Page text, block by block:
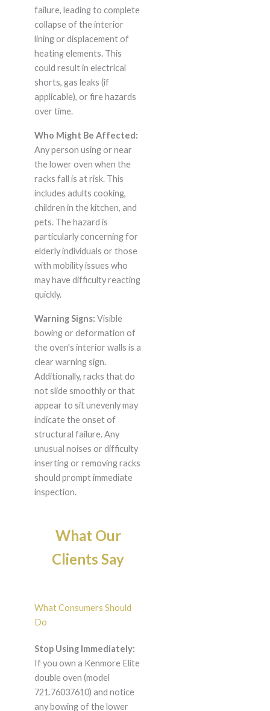
failure, leading to complete
collapse of the interior
lining or displacement of
heating elements. This
could result in electrical
shorts, gas leaks (if
applicable), or fire hazards
over time.
Who Might Be Affected:
Any person using or near
the lower oven when the
racks fall is at risk. This
includes adults cooking,
children in the kitchen, and
pets. The hazard is
particularly concerning for
elderly individuals or those
with mobility issues who
may have difficulty reacting
quickly.
Warning Signs: Visible
bowing or deformation of
the oven's interior walls is a
clear warning sign.
Additionally, racks that do
not slide smoothly or that
appear to sit unevenly may
indicate the onset of
structural failure. Any
unusual noises or difficulty
inserting or removing racks
should prompt immediate
inspection.
What Our
Clients Say
What Consumers Should
Do
Stop Using Immediately:
If you own a Kenmore Elite
double oven (model
721.76037610) and notice
any bowing of the lower